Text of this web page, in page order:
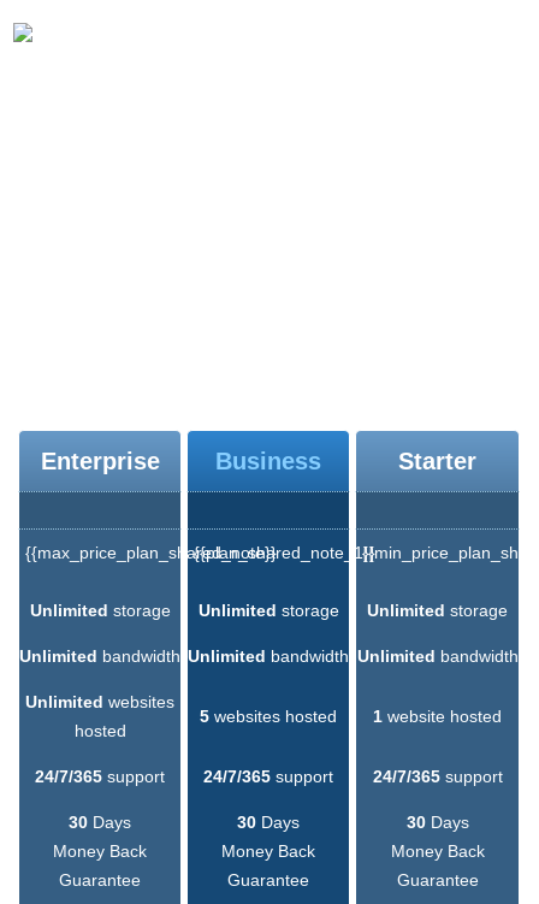
Enterprise Business Starter
{{max_price_plan_shared_note}}{{plan_shared_note_1}}
Unlimited storage Unlimited storage Unlimited storage
Unlimited bandwidth Unlimited bandwidth Unlimited bandwidth
Unlimited websites
hosted
5 websites hosted 1 website hosted
24/7/365 support 24/7/365 support 24/7/365support
30 Days
Money Back
Guarantee
30 Days
Money Back
Guarantee
30Days
Money Back
Guarantee